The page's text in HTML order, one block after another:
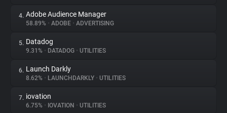
Trackers
Websites
Explorer
Tracking Reach
4. Adobe Audience Manager
58.89% • ADOBE • ADVERTISING
5. Datadog
9.31% • DATADOG • UTILITIES
6. Launch Darkly
8.62% • LAUNCHDARKLY • UTILITIES
7. iovation
6.75% • IOVATION • UTILITIES